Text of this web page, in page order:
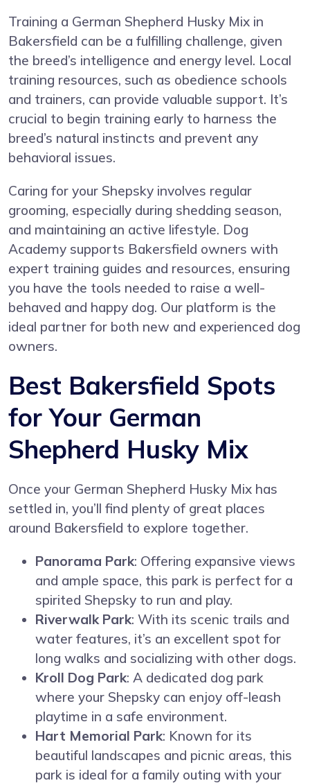
Training a German Shepherd Husky Mix in
Bakersfield can be a fulfilling challenge, given
the breed’s intelligence and energy level. Local
training resources, such as obedience schools
and trainers, can provide valuable support. It’s
crucial to begin training early to harness the
breed’s natural instincts and prevent any
behavioral issues.
Caring for your Shepsky involves regular
grooming, especially during shedding season,
and maintaining an active lifestyle. Dog
Academy supports Bakersfield owners with
expert training guides and resources, ensuring
you have the tools needed to raise a well-
behaved and happy dog. Our platform is the
ideal partner for both new and experienced dog
owners.
Best Bakersfield Spots
for Your German
Shepherd Husky Mix
Once your German Shepherd Husky Mix has
settled in, you’ll find plenty of great places
around Bakersfield to explore together.
Panorama Park: Offering expansive views
and ample space, this park is perfect for a
spirited Shepsky to run and play.
Riverwalk Park: With its scenic trails and
water features, it’s an excellent spot for
long walks and socializing with other dogs.
Kroll Dog Park: A dedicated dog park
where your Shepsky can enjoy off-leash
playtime in a safe environment.
Hart Memorial Park: Known for its
beautiful landscapes and picnic areas, this
park is ideal for a family outing with your